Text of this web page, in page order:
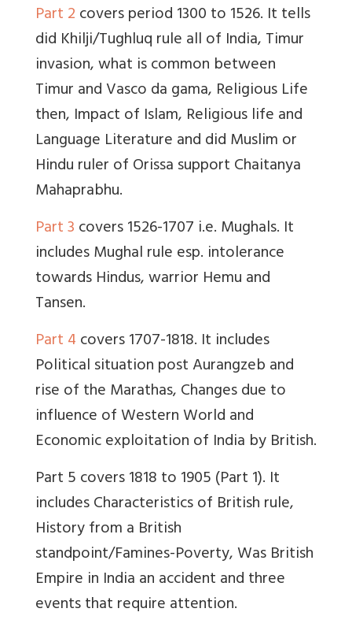
Part 2covers period 1300 to 1526. It tells
did Khilji/Tughluq rule all of India, Timur
invasion, what is common between
Timur and Vasco da gama, Religious Life
then, Impact of Islam, Religious life and
Language Literature and did Muslim or
Hindu ruler of Orissa support Chaitanya
Mahaprabhu.
Part 3covers 1526-1707 i.e. Mughals. It
includes Mughal rule esp. intolerance
towards Hindus, warrior Hemu and
Tansen.
Part 4covers 1707-1818. It includes
Political situation post Aurangzeb and
rise of the Marathas, Changes due to
influence of Western World and
Economic exploitation of India by British.
Part 5 covers 1818 to 1905 (Part 1). It
includes Characteristics of British rule,
History from a British
standpoint/Famines-Poverty, Was British
Empire in India an accident and three
events that require attention.